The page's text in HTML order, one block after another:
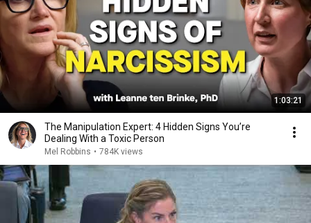
1:03:21
The Manipulation Expert: 4 Hidden Signs You’re
Dealing With a Toxic Person
Mel Robbins • 784K views